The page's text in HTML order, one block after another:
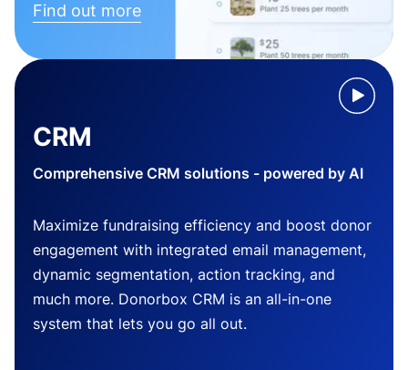
Find out more
CRM
Comprehensive CRM solutions - powered by AI
Maximize fundraising efficiency and boost donor
engagement with integrated email management,
dynamic segmentation, action tracking, and
much more. Donorbox CRM is an all-in-one
system that lets you go all out.